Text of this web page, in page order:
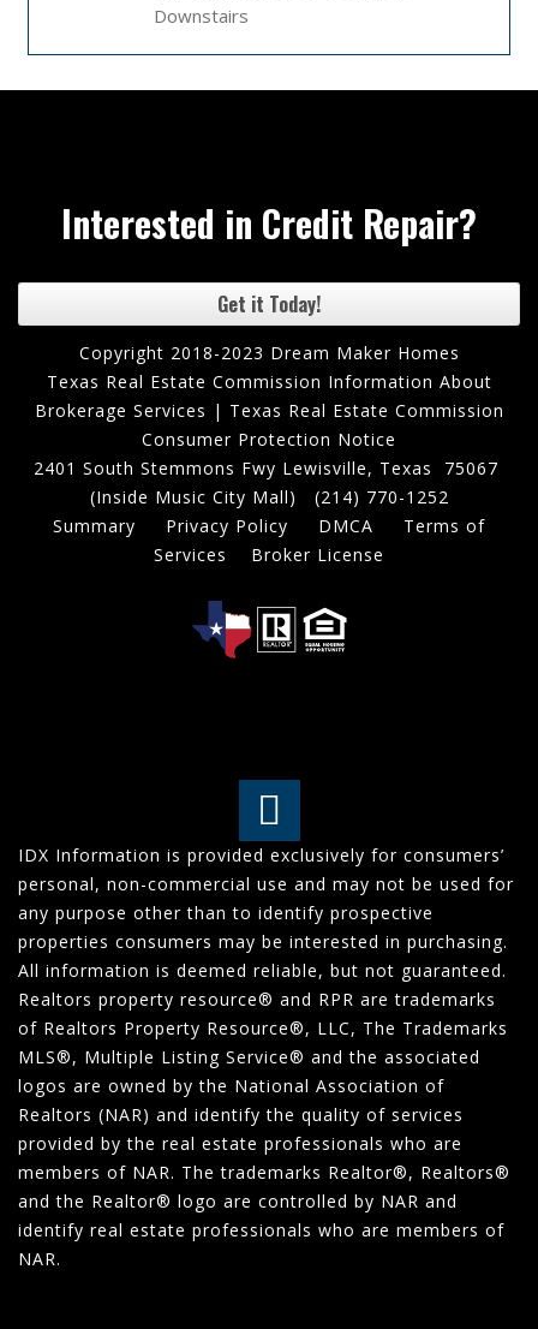
Downstairs
Interested in Credit Repair?
Get it Today!
Copyright 2018-2023 Dream Maker Homes
Texas Real Estate Commission Information About
Brokerage Services | Texas Real Estate Commission
Consumer Protection Notice
2401 South Stemmons Fwy Lewisville, Texas 75067
(Inside Music City Mall) (214) 770-1252
Summary
Privacy Policy DMCA
Terms of
Services
Broker License
IDX Information is provided exclusively for consumers’
personal, non-commercial use and may not be used for
any purpose other than to identify prospective
properties consumers may be interested in purchasing.
All information is deemed reliable, but not guaranteed.
Realtors property resource® and RPR are trademarks
of Realtors Property Resource®, LLC, The Trademarks
MLS®, Multiple Listing Service® and the associated
logos are owned by the National Association of
Realtors (NAR) and identify the quality of services
provided by the real estate professionals who are
members of NAR. The trademarks Realtor®, Realtors®
and the Realtor® logo are controlled by NAR and
identify real estate professionals who are members of
NAR.